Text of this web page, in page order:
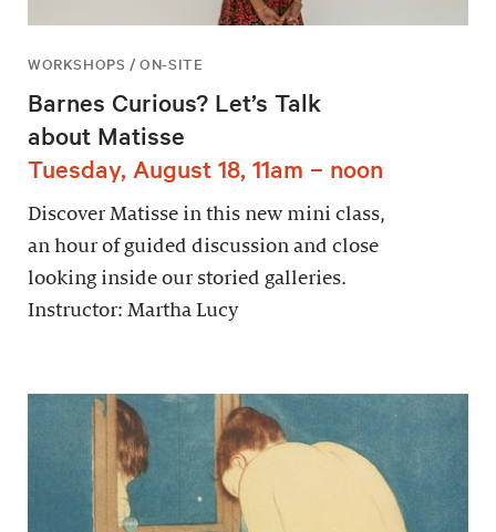
WORKSHOPS / ON-SITE
Barnes Curious? Let’s Talk
about Matisse
Tuesday, August 18, 11am – noon
Discover Matisse in this new mini class,
an hour of guided discussion and close
looking inside our storied galleries.
Instructor: Martha Lucy